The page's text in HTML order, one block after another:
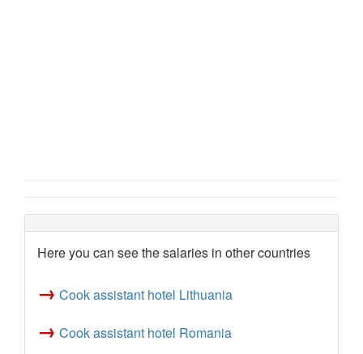
Here you can see the salaries in other countries
→ Cook assistant hotel Lithuania
→ Cook assistant hotel Romania